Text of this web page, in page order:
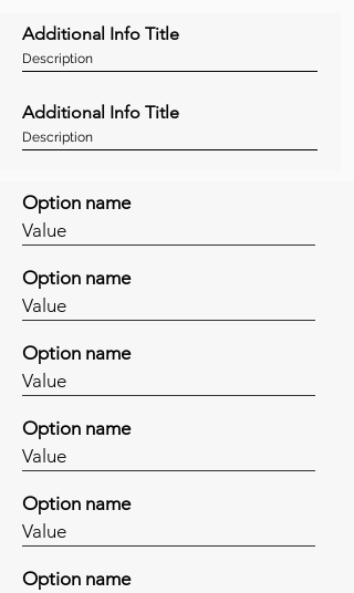
Additional Info Title
Description
Additional Info Title
Description
Option name
Value
Option name
Value
Option name
Value
Option name
Value
Option name
Value
Option name